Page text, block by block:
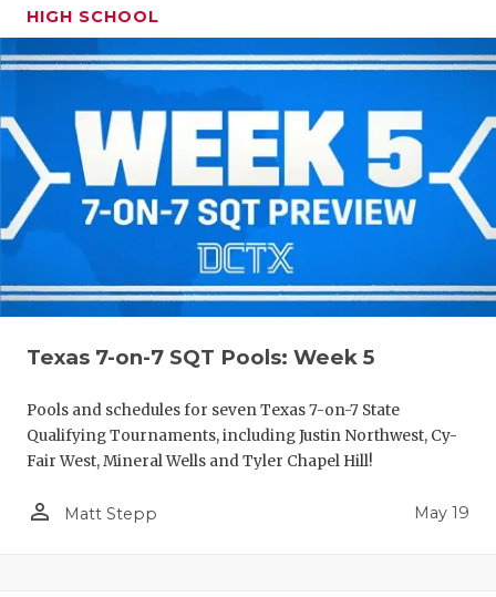
HIGH SCHOOL
Texas 7-on-7 SQT Pools: Week 5
Pools and schedules for seven Texas 7-on-7 State
Qualifying Tournaments, including Justin Northwest, Cy-
Fair West, Mineral Wells and Tyler Chapel Hill!
person_outline Matt Stepp May 19